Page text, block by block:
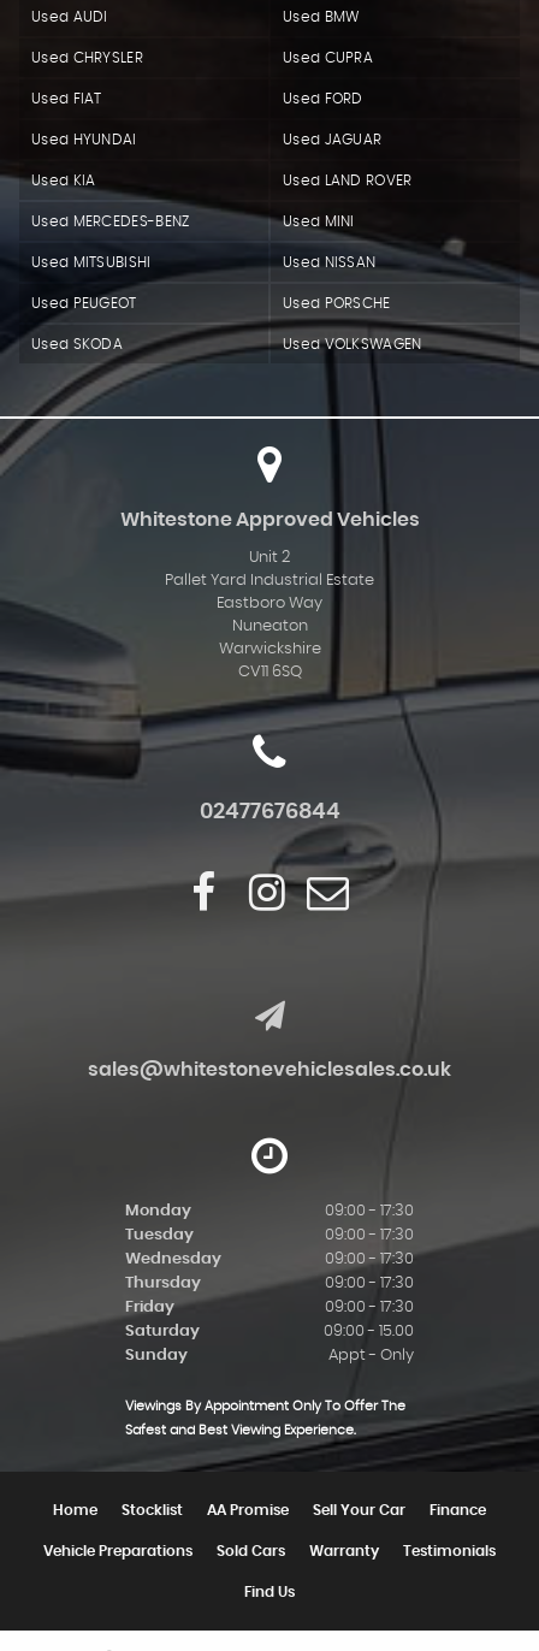
Used AUDI Used BMW
Used CHRYSLER Used CUPRA
Used FIAT Used FORD
Used HYUNDAI Used JAGUAR
Used KIA Used LAND ROVER
Used MERCEDES-BENZ Used MINI
Used MITSUBISHI Used NISSAN
Used PEUGEOT Used PORSCHE
Used SKODA Used VOLKSWAGEN
Whitestone Approved Vehicles
Unit 2
Pallet Yard Industrial Estate
Eastboro Way
Nuneaton
Warwickshire
CV11 6SQ
02477676844
sales@whitestonevehiclesales.co.uk
Monday
09:00 - 17:30
Tuesday
09:00 - 17:30
Wednesday
09:00 - 17:30
Thursday
09:00 - 17:30
Friday
09:00 - 17:30
Saturday
09:00 - 15.00
Sunday
Appt - Only
Viewings By Appointment Only To Offer The
Safest and Best Viewing Experience.
Home Stocklist AA Promise Sell Your Car Finance
Vehicle Preparations Sold Cars Warranty Testimonials
Find Us